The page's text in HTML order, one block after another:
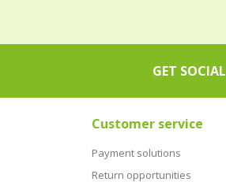
GET SOCIAL
Customer service
Payment solutions
Return opportunities